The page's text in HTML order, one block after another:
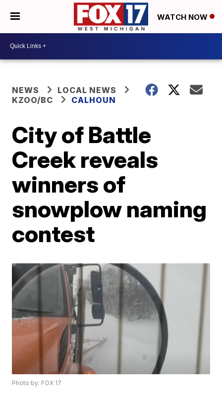
WATCH NOW
NEWS
LOCAL NEWS
KZOO/BC
CALHOUN
City of Battle
Creek reveals
winners of
snowplow naming
contest
Photo by: FOX 17